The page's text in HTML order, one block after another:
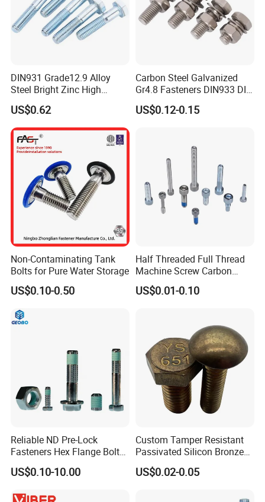
1. We have Specialized QC testers to check the products quality
DIN931 Grade12.9 Alloy
Steel Bright Zinc High
Tensile Structure M6 Hex
Bolt
US$0.62
Carbon Steel Galvanized
Gr4.8 Fasteners DIN933 DIN
931 DIN 601 Titanium
Hexagon Head Bolt Cap
US$0.12-0.15
Non-Contaminating Tank
Bolts for Pure Water Storage
US$0.10-0.50
Half Threaded Full Thread
Machine Screw Carbon
Steel 304 316 Stainless
Steel Hex Socket Cap Screw
US$0.01-0.10
Reliable ND Pre-Lock
Fasteners Hex Flange Bolt
for Tough Applications
US$0.10-10.00
Custom Tamper Resistant
Passivated Silicon Bronze
C65100 Hex Bolt Marine
Grade
US$0.02-0.05